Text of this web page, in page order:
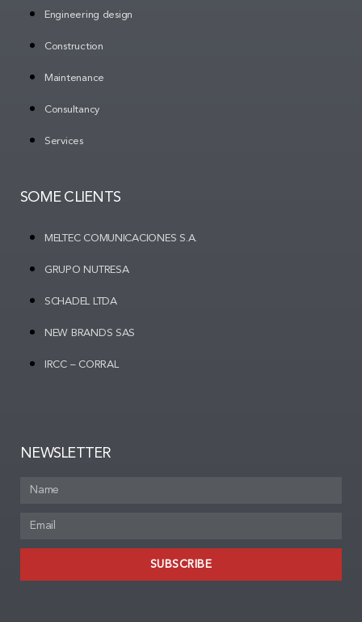
Engineering design
Construction
Maintenance
Consultancy
Services
SOME CLIENTS
MELTEC COMUNICACIONES S.A.
GRUPO NUTRESA
SCHADEL LTDA
NEW BRANDS SAS
IRCC – CORRAL
NEWSLETTER
SUBSCRIBE